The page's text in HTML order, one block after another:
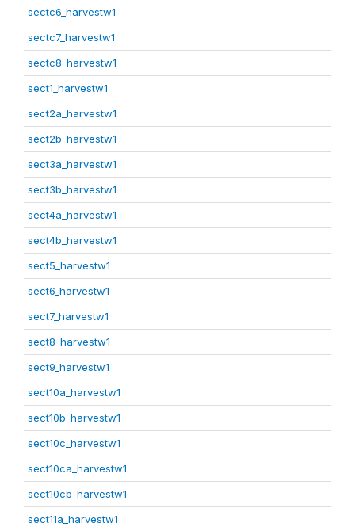
sectc6_harvestw1
sectc7_harvestw1
sectc8_harvestw1
sect1_harvestw1
sect2a_harvestw1
sect2b_harvestw1
sect3a_harvestw1
sect3b_harvestw1
sect4a_harvestw1
sect4b_harvestw1
sect5_harvestw1
sect6_harvestw1
sect7_harvestw1
sect8_harvestw1
sect9_harvestw1
sect10a_harvestw1
sect10b_harvestw1
sect10c_harvestw1
sect10ca_harvestw1
sect10cb_harvestw1
sect11a_harvestw1